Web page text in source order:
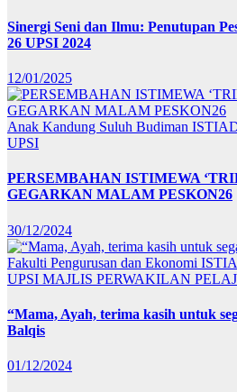
Sinergi Seni dan Ilmu: Penutupan
26 UPSI 2024
12/01/2025
Anak Kandung Suluh Budiman
UPSI
PERSEMBAHAN ISTIMEWA
GEGARKAN MALAM PESKON26
30/12/2024
Fakulti Pengurusan dan Ekonomi
UPSI MAJLIS PERWAKILAN
“Mama, Ayah, terima kasih untuk
Balqis
01/12/2024